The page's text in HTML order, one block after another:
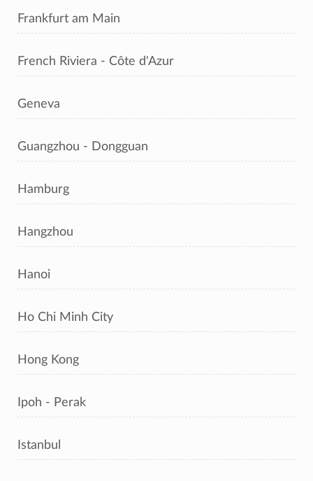
Frankfurt am Main
French Riviera - Côte d'Azur
Geneva
Guangzhou - Dongguan
Hamburg
Hangzhou
Hanoi
Ho Chi Minh City
Hong Kong
Ipoh - Perak
Istanbul